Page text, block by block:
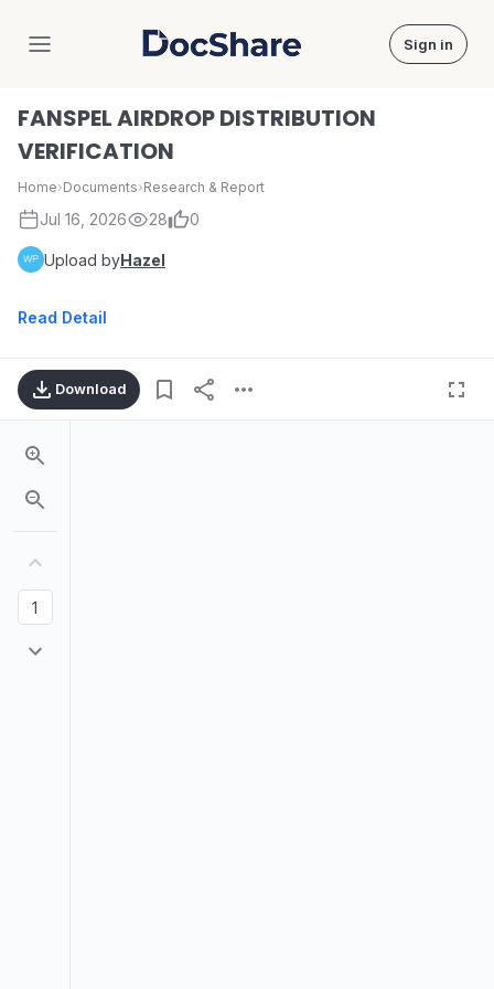
DocShare Sign in
FANSPEL AIRDROP DISTRIBUTION
VERIFICATION
Home›Documents›Research & Report
Jul 16, 2026 28 0
Upload byHazel
Read Detail
Download